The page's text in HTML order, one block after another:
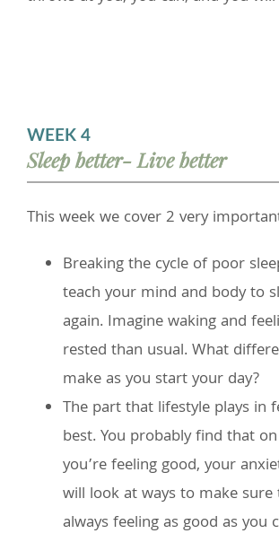
WEEK 4
Sleep better- Live better
This week we cover 2 very
Breaking the cycle of poor
teach your mind and body to
again. Imagine waking and
rested than usual. What
make as you start your day?
The part that lifestyle plays in
best. You probably find that
you’re feeling good, your
will look at ways to make sure
always feeling as good as you